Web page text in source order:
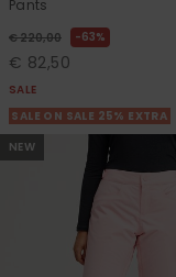
Pants
€ 220,00 63%
€ 82,50
SALE
SALE ON SALE 25% EXTRA
NEW